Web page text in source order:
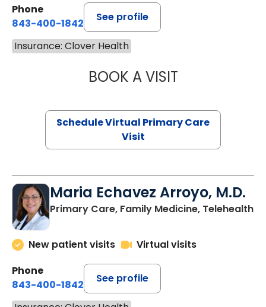
Phone
843-400-1842
See profile
Insurance: Clover Health
BOOK A VISITLINDSEY
Schedule Virtual Primary Care
Visit
Maria Echavez Arroyo, M.D.
Primary Care, Family Medicine, Telehealth
New patient visits
Virtual visits
Phone
843-400-1842
See profile